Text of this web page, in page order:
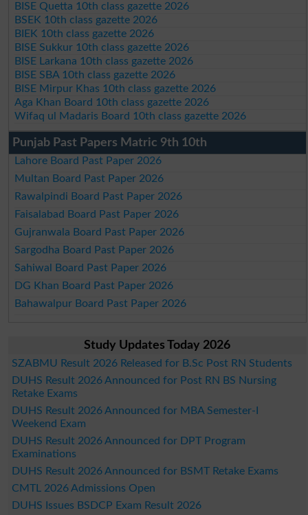
BISE Quetta 10th class gazette 2026
BSEK 10th class gazette 2026
BIEK 10th class gazette 2026
BISE Sukkur 10th class gazette 2026
BISE Larkana 10th class gazette 2026
BISE SBA 10th class gazette 2026
BISE Mirpur Khas 10th class gazette 2026
Aga Khan Board 10th class gazette 2026
Wifaq ul Madaris Board 10th class gazette 2026
Punjab Past Papers Matric 9th 10th
Lahore Board Past Paper 2026
Multan Board Past Paper 2026
Rawalpindi Board Past Paper 2026
Faisalabad Board Past Paper 2026
Gujranwala Board Past Paper 2026
Sargodha Board Past Paper 2026
Sahiwal Board Past Paper 2026
DG Khan Board Past Paper 2026
Bahawalpur Board Past Paper 2026
Study Updates Today 2026
SZABMU Result 2026 Released for B.Sc Post RN Students
DUHS Result 2026 Announced for Post RN BS Nursing
Retake Exams
DUHS Result 2026 Announced for MBA Semester-I
Weekend Exam
DUHS Result 2026 Announced for DPT Program
Examinations
DUHS Result 2026 Announced for BSMT Retake Exams
CMTL 2026 Admissions Open
DUHS Issues BSDCP Exam Result 2026